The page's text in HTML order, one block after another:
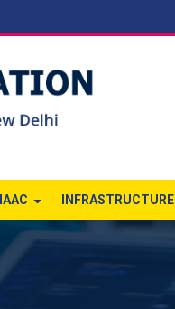
INFRASTRUCTURE